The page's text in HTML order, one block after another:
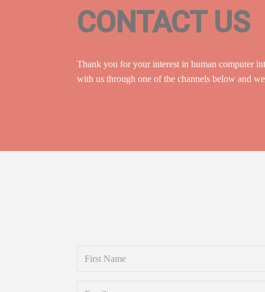
CONTACT US
Thank you for your interest in human computer
with us through one of the channels below and